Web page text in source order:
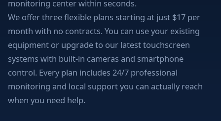
monitoring center within seconds.
We offer three flexible plans starting at just $17 per
month with no contracts. You can use your existing
equipment or upgrade to our latest touchscreen
systems with built-in cameras and smartphone
control. Every plan includes 24/7 professional
monitoring and local support you can actually reach
when you need help.